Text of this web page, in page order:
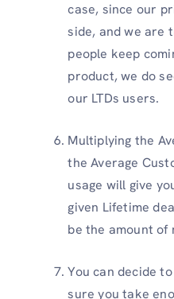
case, since our
side, and we are
people keep
product, we do
our LTDs users.
Multiplying the
the Average
usage will give
given Lifetime
be the amount of
You can decide
sure you take